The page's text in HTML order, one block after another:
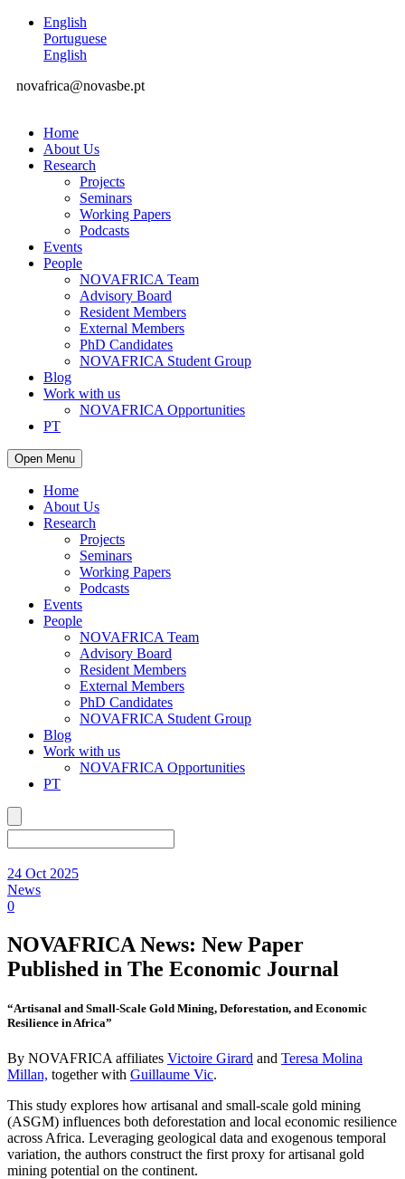
English
Portuguese
English
novafrica@novasbe.pt
Home
About Us
Research
Projects
Seminars
Working Papers
Podcasts
Events
People
NOVAFRICA Team
Advisory Board
Resident Members
External Members
PhD Candidates
NOVAFRICA Student Group
Blog
Work with us
NOVAFRICA Opportunities
PT
Open Menu
Home
About Us
Research
Projects
Seminars
Working Papers
Podcasts
Events
People
NOVAFRICA Team
Advisory Board
Resident Members
External Members
PhD Candidates
NOVAFRICA Student Group
Blog
Work with us
NOVAFRICA Opportunities
PT
24 Oct 2025
News
0
NOVAFRICA News: New Paper
Published in The Economic Journal
“Artisanal and Small-Scale Gold Mining, Deforestation, and Economic
Resilience in Africa”
By NOVAFRICA affiliates Victoire Girard and Teresa Molina
Millan, together with Guillaume Vic.
This study explores how artisanal and small-scale gold mining
(ASGM) influences both deforestation and local economic resilience
across Africa. Leveraging geological data and exogenous temporal
variation, the authors construct the first proxy for artisanal gold
mining potential on the continent.